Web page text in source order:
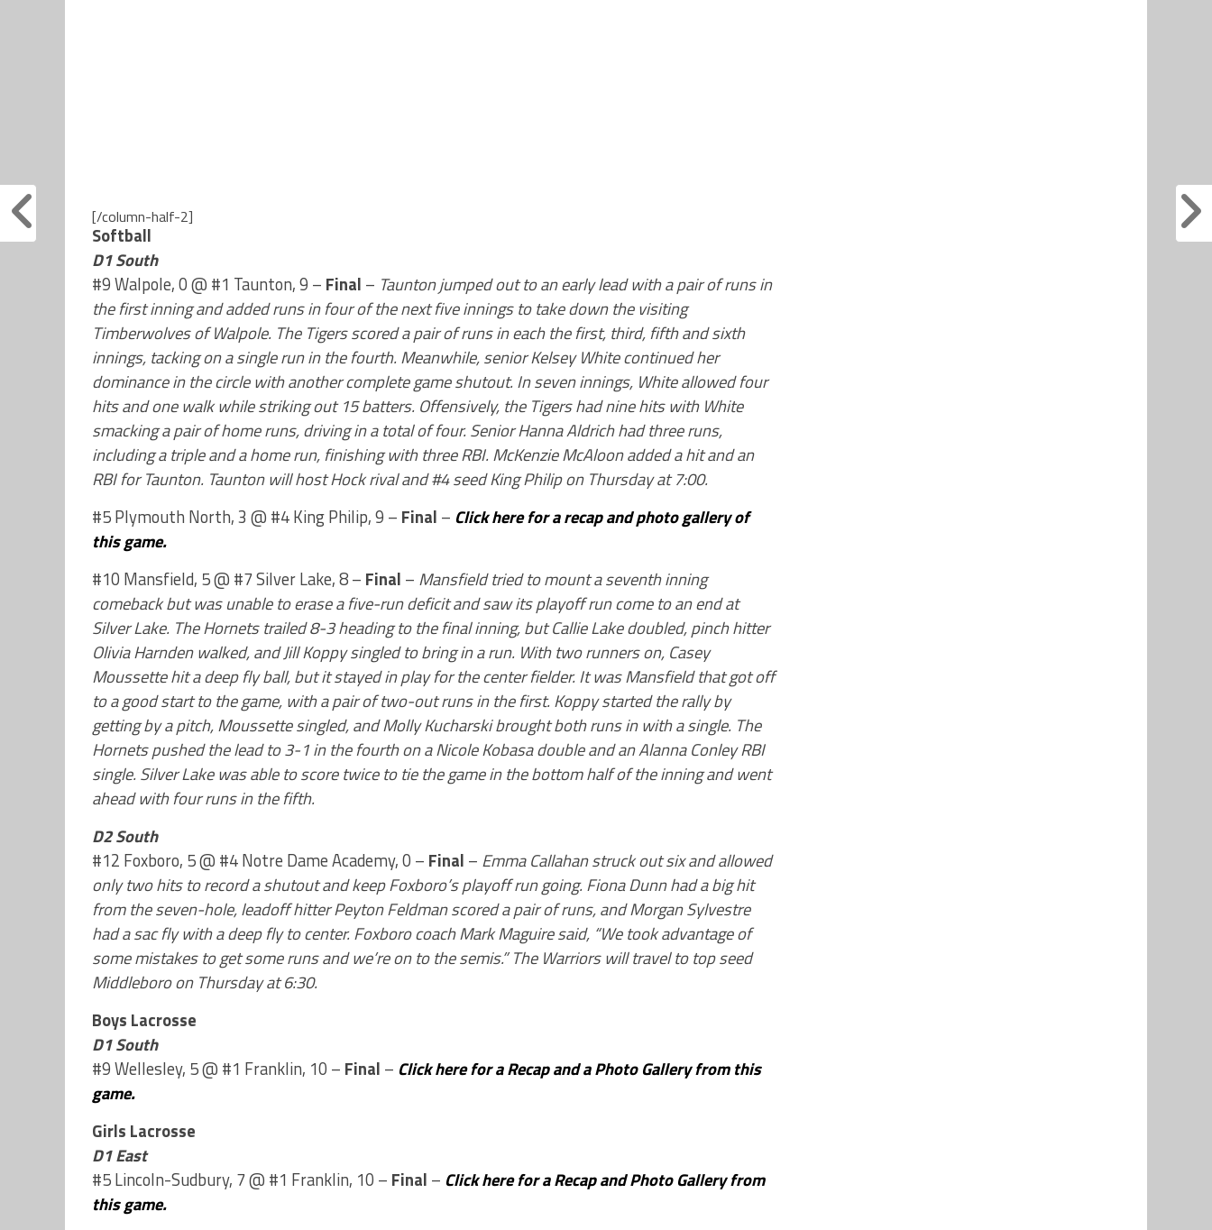
[/column-half-2]
Softball
D1 South
#9 Walpole, 0 @ #1 Taunton, 9 – Final – Taunton jumped out to an early lead with a pair of runs in
the first inning and added runs in four of the next five innings to take down the visiting
Timberwolves of Walpole. The Tigers scored a pair of runs in each the first, third, fifth and sixth
innings, tacking on a single run in the fourth. Meanwhile, senior Kelsey White continued her
dominance in the circle with another complete game shutout. In seven innings, White allowed four
hits and one walk while striking out 15 batters. Offensively, the Tigers had nine hits with White
smacking a pair of home runs, driving in a total of four. Senior Hanna Aldrich had three runs,
including a triple and a home run, finishing with three RBI. McKenzie McAloon added a hit and an
RBI for Taunton. Taunton will host Hock rival and #4 seed King Philip on Thursday at 7:00.
#5 Plymouth North, 3 @ #4 King Philip, 9 – Final – Click here for a recap and photo gallery of
this game.
#10 Mansfield, 5 @ #7 Silver Lake, 8 – Final – Mansfield tried to mount a seventh inning
comeback but was unable to erase a five-run deficit and saw its playoff run come to an end at
Silver Lake. The Hornets trailed 8-3 heading to the final inning, but Callie Lake doubled, pinch hitter
Olivia Harnden walked, and Jill Koppy singled to bring in a run. With two runners on, Casey
Moussette hit a deep fly ball, but it stayed in play for the center fielder. It was Mansfield that got off
to a good start to the game, with a pair of two-out runs in the first. Koppy started the rally by
getting by a pitch, Moussette singled, and Molly Kucharski brought both runs in with a single. The
Hornets pushed the lead to 3-1 in the fourth on a Nicole Kobasa double and an Alanna Conley RBI
single. Silver Lake was able to score twice to tie the game in the bottom half of the inning and went
ahead with four runs in the fifth.
D2 South
#12 Foxboro, 5 @ #4 Notre Dame Academy, 0 – Final – Emma Callahan struck out six and allowed
only two hits to record a shutout and keep Foxboro’s playoff run going. Fiona Dunn had a big hit
from the seven-hole, leadoff hitter Peyton Feldman scored a pair of runs, and Morgan Sylvestre
had a sac fly with a deep fly to center. Foxboro coach Mark Maguire said, “We took advantage of
some mistakes to get some runs and we’re on to the semis.” The Warriors will travel to top seed
Middleboro on Thursday at 6:30.
Boys Lacrosse
D1 South
#9 Wellesley, 5 @ #1 Franklin, 10 – Final – Click here for a Recap and a Photo Gallery from this
game.
Girls Lacrosse
D1 East
#5 Lincoln-Sudbury, 7 @ #1 Franklin, 10 – Final – Click here for a Recap and Photo Gallery from
this game.